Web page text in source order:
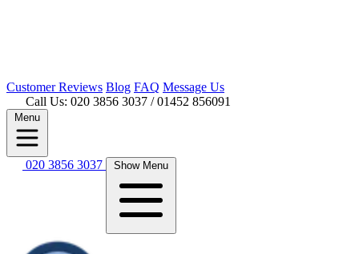
CustomerReviews Blog FAQ Message Us
Call Us: 020 3856 3037 / 01452 856091
Menu
020 3856 3037 Show Menu